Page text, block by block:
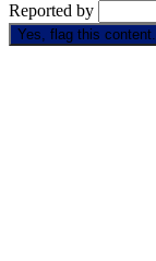
Reported by
Yes, flag this content.